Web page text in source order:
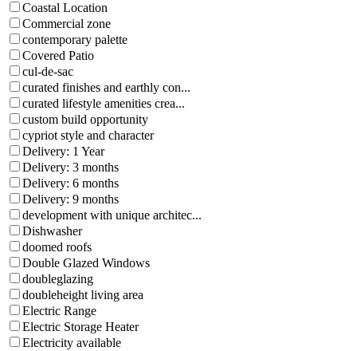
Coastal Location
Commercial zone
contemporary palette
Covered Patio
cul-de-sac
curated finishes and earthly con...
curated lifestyle amenities crea...
custom build opportunity
cypriot style and character
Delivery: 1 Year
Delivery: 3 months
Delivery: 6 months
Delivery: 9 months
development with unique architec...
Dishwasher
doomed roofs
Double Glazed Windows
doubleglazing
doubleheight living area
Electric Range
Electric Storage Heater
Electricity available